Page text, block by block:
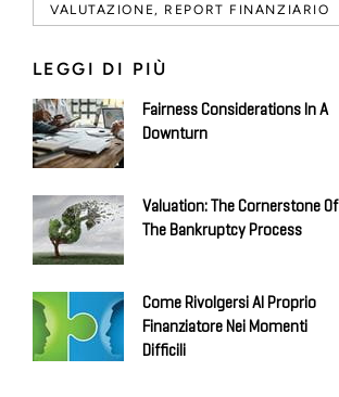
VALUTAZIONE, REPORT FINANZIARIO
LEGGI DI PIÙ
Fairness Considerations In A
Downturn
Valuation: The Cornerstone Of
The Bankruptcy Process
Come Rivolgersi Al Proprio
Finanziatore Nei Momenti
Difficili